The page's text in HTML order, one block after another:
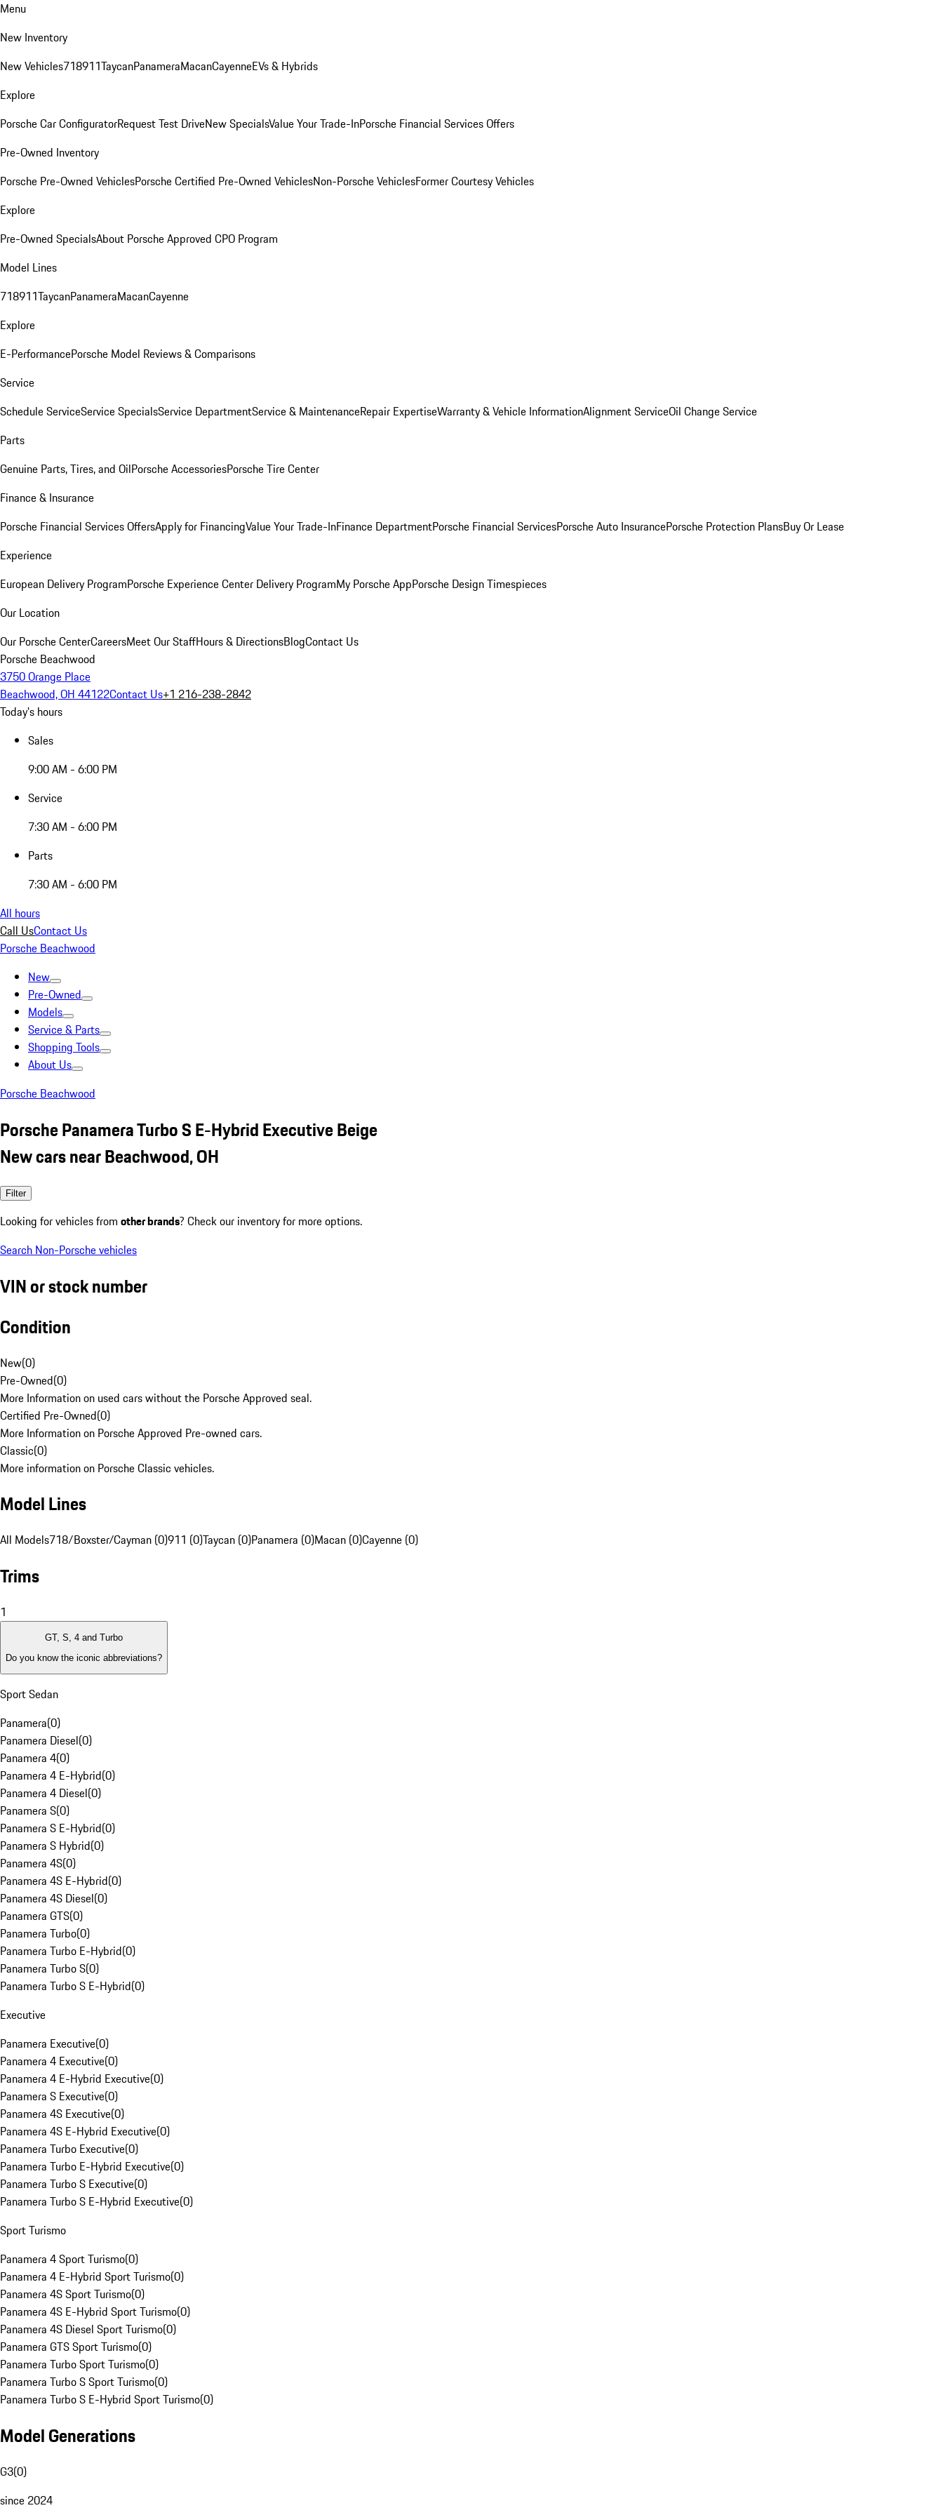
Menu
New Inventory
New Vehicles718911TaycanPanameraMacanCayenneEVs & Hybrids
Explore
Porsche Car ConfiguratorRequest Test DriveNew SpecialsValue Your Trade-InPorsche Financial Services Offers
Pre-Owned Inventory
Porsche Pre-Owned VehiclesPorsche Certified Pre-Owned VehiclesNon-Porsche VehiclesFormer Courtesy Vehicles
Explore
Pre-Owned SpecialsAbout Porsche Approved CPO Program
Model Lines
718911TaycanPanameraMacanCayenne
Explore
E-PerformancePorsche Model Reviews & Comparisons
Service
Schedule ServiceService SpecialsService DepartmentService & MaintenanceRepair ExpertiseWarranty & Vehicle InformationAlignment ServiceOil Change Service
Parts
Genuine Parts, Tires, and OilPorsche AccessoriesPorsche Tire Center
Finance & Insurance
Porsche Financial Services OffersApply for FinancingValue Your Trade-InFinance DepartmentPorsche Financial ServicesPorsche Auto InsurancePorsche Protection PlansBuy Or Lease
Experience
European Delivery ProgramPorsche Experience Center Delivery ProgramMy Porsche AppPorsche Design Timespieces
Our Location
Our Porsche CenterCareersMeet Our StaffHours & DirectionsBlogContact Us
Porsche Beachwood
3750 Orange Place
Beachwood, OH 44122Contact Us+1 216-238-2842
Today's hours
Sales
9:00 AM - 6:00 PM
Service
7:30 AM - 6:00 PM
Parts
7:30 AM - 6:00 PM
All hours
Call UsContact Us
Porsche Beachwood
New
Pre-Owned
Models
Service & Parts
Shopping Tools
About Us
Porsche Beachwood
Porsche Panamera Turbo S E-Hybrid Executive Beige
New cars near Beachwood, OH
Filter
Looking for vehicles from other brands? Check our inventory for more options.
Search Non-Porsche vehicles
VIN or stock number
Condition
New(0)
Pre-Owned(0)
More Information on used cars without the Porsche Approved seal.
Certified Pre-Owned(0)
More Information on Porsche Approved Pre-owned cars.
Classic(0)
More information on Porsche Classic vehicles.
Model Lines
All Models718/Boxster/Cayman (0)911 (0)Taycan (0)Panamera (0)Macan (0)Cayenne (0)
Trims
1
GT, S, 4 and Turbo
Do you know the iconic abbreviations?
Sport Sedan
Panamera(0)
Panamera Diesel(0)
Panamera 4(0)
Panamera 4 E-Hybrid(0)
Panamera 4 Diesel(0)
Panamera S(0)
Panamera S E-Hybrid(0)
Panamera S Hybrid(0)
Panamera 4S(0)
Panamera 4S E-Hybrid(0)
Panamera 4S Diesel(0)
Panamera GTS(0)
Panamera Turbo(0)
Panamera Turbo E-Hybrid(0)
Panamera Turbo S(0)
Panamera Turbo S E-Hybrid(0)
Executive
Panamera Executive(0)
Panamera 4 Executive(0)
Panamera 4 E-Hybrid Executive(0)
Panamera S Executive(0)
Panamera 4S Executive(0)
Panamera 4S E-Hybrid Executive(0)
Panamera Turbo Executive(0)
Panamera Turbo E-Hybrid Executive(0)
Panamera Turbo S Executive(0)
Panamera Turbo S E-Hybrid Executive(0)
Sport Turismo
Panamera 4 Sport Turismo(0)
Panamera 4 E-Hybrid Sport Turismo(0)
Panamera 4S Sport Turismo(0)
Panamera 4S E-Hybrid Sport Turismo(0)
Panamera 4S Diesel Sport Turismo(0)
Panamera GTS Sport Turismo(0)
Panamera Turbo Sport Turismo(0)
Panamera Turbo S Sport Turismo(0)
Panamera Turbo S E-Hybrid Sport Turismo(0)
Model Generations
G3(0)
since 2024